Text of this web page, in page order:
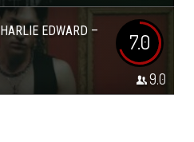
EDWARD –
7.0
9.0